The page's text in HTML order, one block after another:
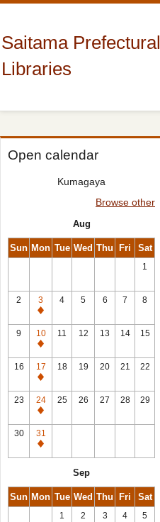
Saitama Prefectural
Libraries
Open calendar
Kumagaya
Browse other
Aug
Sun Mon Tue Wed Thu Fri Sat
1
2
3
Closed
4 5 6 7 8
9
10
Closed
11 12 13 14 15
16
17
Closed
18 19 20 21 22
23
24
Closed
25 26 27 28 29
30
31
Closed
Sep
Sun Mon Tue Wed Thu Fri Sat
1 2 3 4 5